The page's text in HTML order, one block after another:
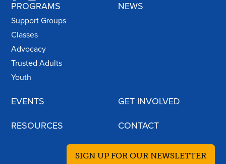
PROGRAMS
Support Groups
Classes
Advocacy
Trusted Adults
Youth
NEWS
EVENTS GET INVOLVED
RESOURCES CONTACT
SIGN UP FOR OUR NEWSLETTER